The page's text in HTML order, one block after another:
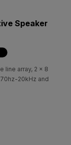
Speaker
line array, 2 x 8
20kHz and